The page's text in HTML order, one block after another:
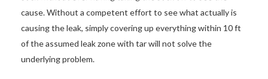
cause. Without a competent effort to see what actually is
causing the leak, simply covering up everything within 10 ft
of the assumed leak zone with tar will not solve the
underlying problem.